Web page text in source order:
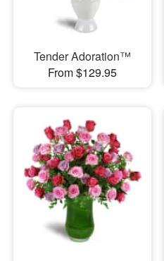
Tender Adoration™
From $129.95